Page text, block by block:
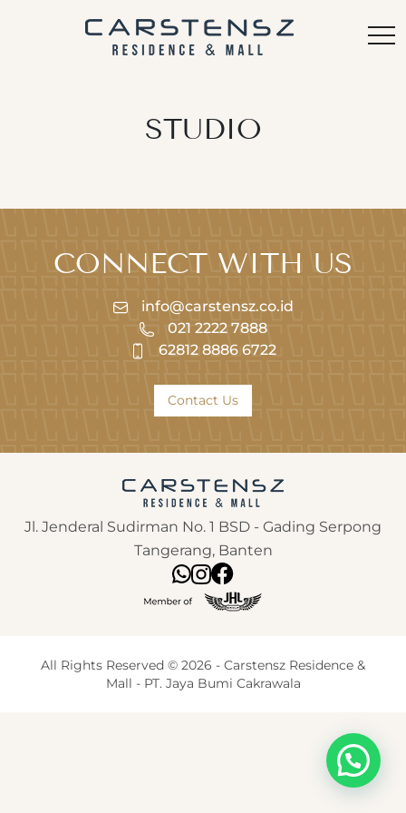
STUDIO
CONNECT WITH US
info@carstensz.co.id
021 2222 7888
62812 8886 6722
Contact Us
Jl. Jenderal Sudirman No. 1 BSD - Gading Serpong
Tangerang, Banten
All Rights Reserved © 2026 - Carstensz Residence &
Mall - PT. Jaya Bumi Cakrawala